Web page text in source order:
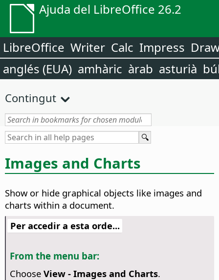
Ajuda del LibreOffice 26.2
LibreOffice Writer Calc Impress
anglés (EUA) amhàric àrab asturià
Contingut
Images and Charts
Show or hide graphical objects like images and
charts within a document.
Per accedir a esta orde...
From the menu bar:
Choose View - Images and Charts.